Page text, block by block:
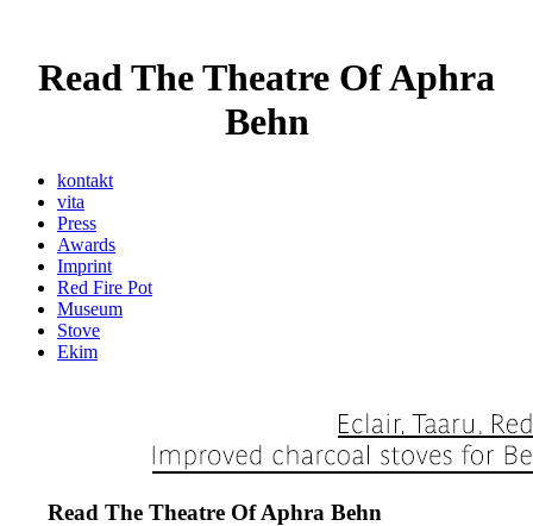
Read The Theatre Of Aphra
Behn
kontakt
vita
Press
Awards
Imprint
Red Fire Pot
Museum
Stove
Ekim
Read The Theatre Of Aphra Behn